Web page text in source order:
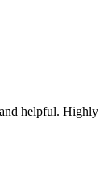
helpful. Highly